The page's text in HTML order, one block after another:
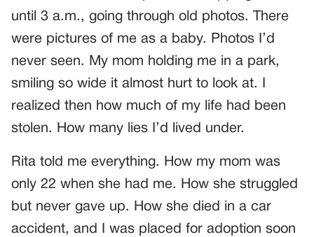
until 3 a.m., going through old photos. There
were pictures of me as a baby. Photos I’d
never seen. My mom holding me in a park,
smiling so wide it almost hurt to look at. I
realized then how much of my life had been
stolen. How many lies I’d lived under.
Rita told me everything. How my mom was
only 22 when she had me. How she struggled
but never gave up. How she died in a car
accident, and I was placed for adoption soon